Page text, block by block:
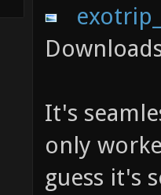
It's
only
guess it's